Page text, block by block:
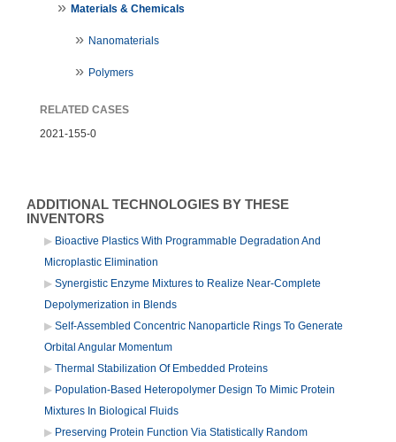
Materials & Chemicals
Nanomaterials
Polymers
RELATED CASES
2021-155-0
ADDITIONAL TECHNOLOGIES BY THESE
INVENTORS
Bioactive Plastics With Programmable Degradation And
Microplastic Elimination
Synergistic Enzyme Mixtures to Realize Near-Complete
Depolymerization in Blends
Self-Assembled Concentric Nanoparticle Rings To Generate
Orbital Angular Momentum
Thermal Stabilization Of Embedded Proteins
Population-Based Heteropolymer Design To Mimic Protein
Mixtures In Biological Fluids
Preserving Protein Function Via Statistically Random